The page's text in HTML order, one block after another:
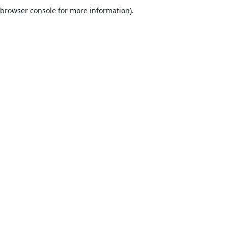
browser console for more information).